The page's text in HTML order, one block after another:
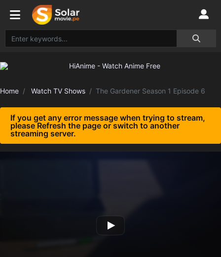
Home Watch TV Shows The Gardener Season 1 Episode 6
If you get any error message when trying to stream,
please Refresh the page or switch to another
streaming server.